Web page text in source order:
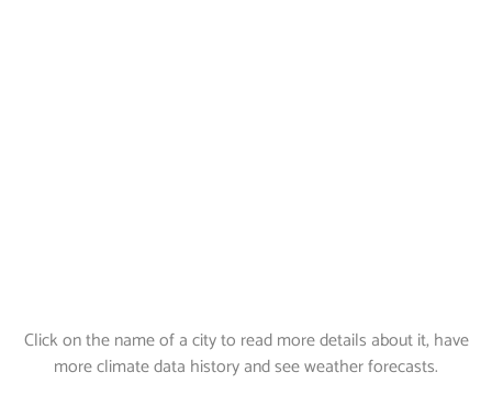
Click on the name of a city to read more details about it, have
more climate data history and see weather forecasts.